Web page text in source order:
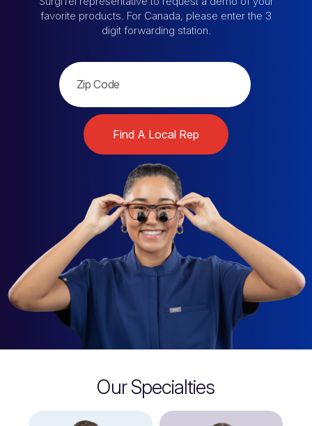
favorite products. For Canada, please enter the 3
digit forwarding station.
Our Specialties